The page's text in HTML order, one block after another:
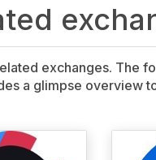
exchanges. The
a glimpse overview